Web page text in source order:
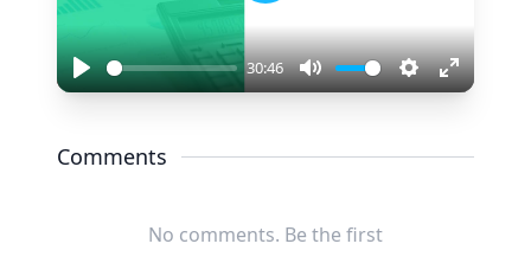
Play
30:46
Mute Settings
Enter
Comments
No comments. Be the first